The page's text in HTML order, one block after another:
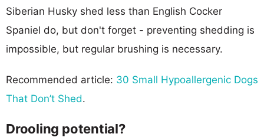
Siberian Husky shed less than English Cocker
Spaniel do, but don't forget - preventing shedding is
impossible, but regular brushing is necessary.
Recommended article: 30 Small Hypoallergenic Dogs
That Don’t Shed.
Drooling potential?